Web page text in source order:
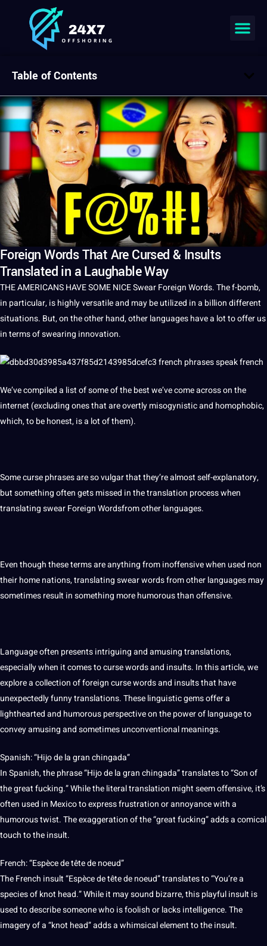
Foreign Words That Are Cursed & Insults
Translated in a Laughable Way
THE AMERICANS HAVE SOME NICE SwearForeignWords. The f-bomb,
in particular, is highly versatile and may be utilized ina billion different
situations. But, on the other hand, otherlanguageshave a lot to offer us
in terms of swearing innovation.
We’ve compiled a list of some of thebestwe’ve come across on the
internet (excluding ones that are overtly misogynistic and homophobic,
which, to be honest, is a lot of them).
Some curse phrases are so vulgar that they’re almost self-explanatory,
but something often gets missed in thetranslation processwhen
translatingswear Foreign Wordsfromother languages.
Even though these terms are anything from inoffensive when used non
their home nations, translating swear words from other languages may
sometimes result in something more humorous than offensive.
Languageoften presents intriguing and amusingtranslations,
especially when itcomes to curse words and insults. In this article, we
explore acollectionof foreign curse words and insults that have
unexpectedly funny translations. Theselinguisticgems offer a
lighthearted and humorous perspective on thepowerof language to
convey amusing and sometimes unconventional meanings.
Spanish: “Hijo de la gran chingada”
In Spanish, the phrase “Hijo de la gran chingada” translates to “Son of
the great fucking.” While theliteral translation might seem offensive, it’s
often used in Mexicoto express frustration or annoyance with a
humorous twist. The exaggeration of the “great fucking” adds a comical
touch to the insult.
French: “Espèce de tête de noeud”
The French insult “Espèce de tête de noeud” translates to “You’re a
species of knot head.” While it may sound bizarre, this playful insult is
used to describe someone who is foolish or lacksintelligence. The
imagery of a “knot head” adds a whimsical element to the insult.
Table of Contents